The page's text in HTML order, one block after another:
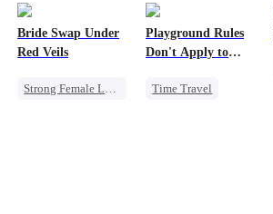
Underdog Rise
Getting Back at Ex
Bride Swap Under
Red Veils
Strong Female Lead
Playground Rules
Don't Apply to
Time Travel